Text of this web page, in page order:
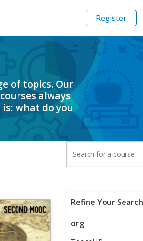
Register
of topics. Our
always
what do you
for
a
Refine Your Search
org